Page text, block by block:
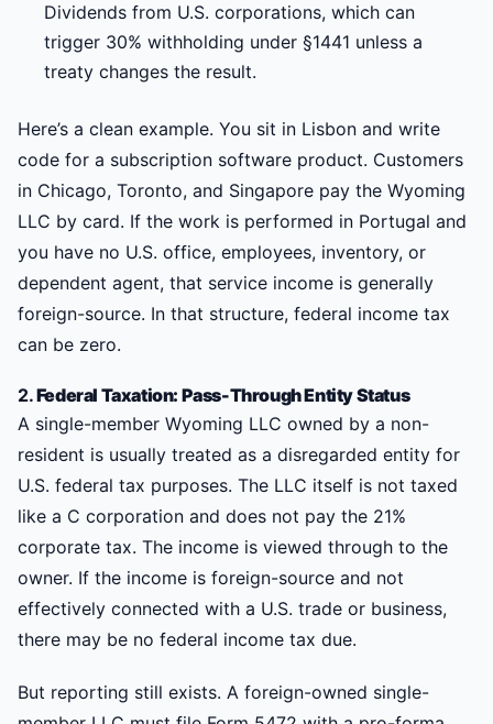
Dividends from U.S. corporations, which can
trigger 30% withholding under §1441 unless a
treaty changes the result.
Here’s a clean example. You sit in Lisbon and write
code for a subscription software product. Customers
in Chicago, Toronto, and Singapore pay the Wyoming
LLC by card. If the work is performed in Portugal and
you have no U.S. office, employees, inventory, or
dependent agent, that service income is generally
foreign-source. In that structure, federal income tax
can be zero.
2.Federal Taxation: Pass-Through Entity Status
A single-member Wyoming LLC owned by a non-
resident is usually treated as a disregarded entity for
U.S. federal tax purposes. The LLC itself is not taxed
like a C corporation and does not pay the 21%
corporate tax. The income is viewed through to the
owner. If the income is foreign-source and not
effectively connected with a U.S. trade or business,
there may be no federal income tax due.
But reporting still exists. A foreign-owned single-